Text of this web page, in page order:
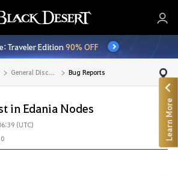
Traveler Edition90% OFF
General Discussion Bug Reports
in Edania Nodes
(UTC)
0 Learn More